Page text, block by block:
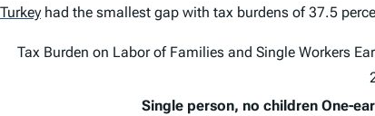
Turkey had the smallest gap with tax burdens of 37.5
Tax Burden on Labor of Families and Single Workers
Single person, no children One-